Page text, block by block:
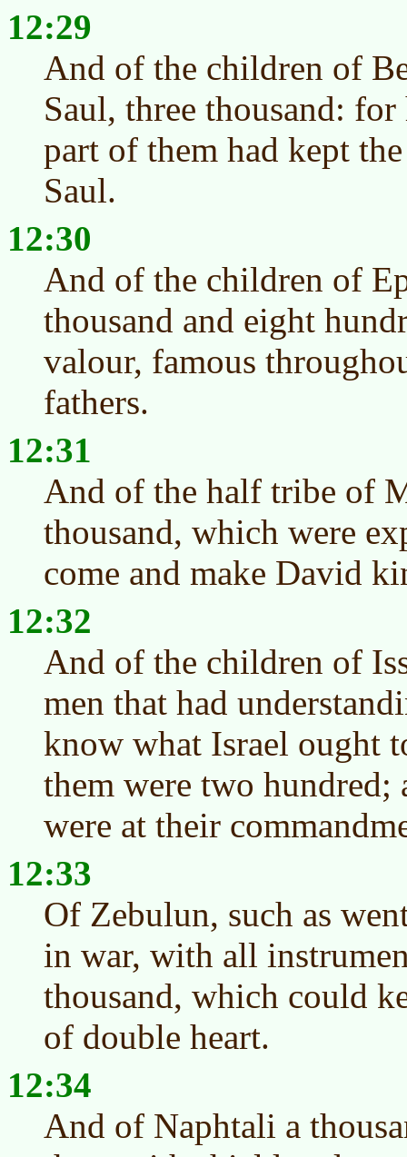
12:29
And of the children of
Saul, three thousand:
part of them had kept
Saul.
12:30
And of the children of
thousand and eight
valour, famous
fathers.
12:31
And of the half tribe of
thousand, which were
come and make David
12:32
And of the children of
men that had
know what Israel ought
them were two hundred;
were at their
12:33
Of Zebulun, such as
in war, with all
thousand, which could
of double heart.
12:34
And of Naphtali a